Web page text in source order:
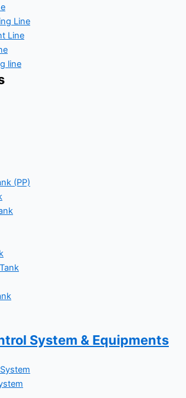
Line
Line
line
(PP)
System & Equipments